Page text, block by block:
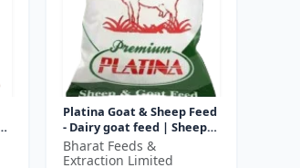
Platina Goat & Sheep Feed
- Dairy goat feed | Sheep
nutrition feed | High
protein goat feed | Farm
Bharat Feeds &
Extraction Limited